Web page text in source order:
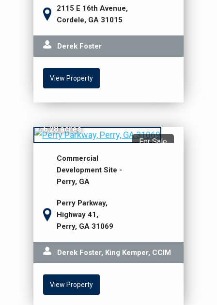
2115 E 16th Avenue,
Cordele, GA 31015
Derek Foster
View Property
For Sale
6.28 acres
Commercial
Development Site -
Perry, GA
Perry Parkway,
Highway 41,
Perry, GA 31069
Derek Foster, King Kemper, CCIM
View Property